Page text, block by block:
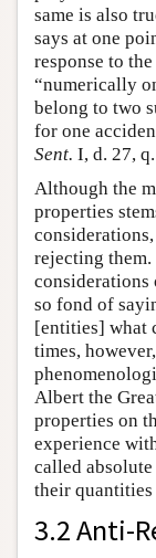
same is also
says at one
response to
“numerically
belong to two
for one
Sent. I, d. 27,
Although the
properties
rejecting them.
considerations
so fond of
[entities] what
times,
Albert the
properties on
experience
called
their
3.2 Anti-